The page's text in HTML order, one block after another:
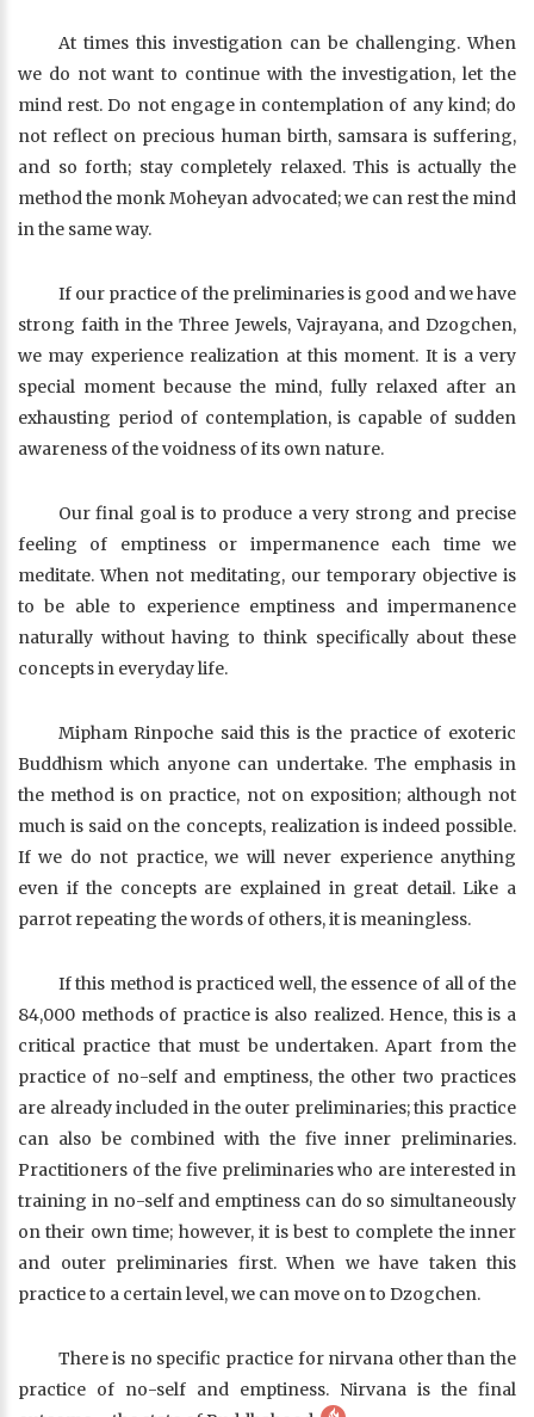
At times this investigation can be challenging. When
we do not want to continue with the investigation, let the
mind rest. Do not engage in contemplation of any kind; do
not reflect on precious human birth, samsara is suffering,
and so forth; stay completely relaxed. This is actually the
method the monk Moheyan advocated; we can rest the mind
in the same way.
If our practice of the preliminaries is good and we have
strong faith in the Three Jewels, Vajrayana, and Dzogchen,
we may experience realization at this moment. It is a very
special moment because the mind, fully relaxed after an
exhausting period of contemplation, is capable of sudden
awareness of the voidness of its own nature.
Our final goal is to produce a very strong and precise
feeling of emptiness or impermanence each time we
meditate. When not meditating, our temporary objective is
to be able to experience emptiness and impermanence
naturally without having to think specifically about these
concepts in everyday life.
Mipham Rinpoche said this is the practice of exoteric
Buddhism which anyone can undertake. The emphasis in
the method is on practice, not on exposition; although not
much is said on the concepts, realization is indeed possible.
If we do not practice, we will never experience anything
even if the concepts are explained in great detail. Like a
parrot repeating the words of others, it is meaningless.
If this method is practiced well, the essence of all of the
84,000 methods of practice is also realized. Hence, this is a
critical practice that must be undertaken. Apart from the
practice of no-self and emptiness, the other two practices
are already included in the outer preliminaries; this practice
can also be combined with the five inner preliminaries.
Practitioners of the five preliminaries who are interested in
training in no-self and emptiness can do so simultaneously
on their own time; however, it is best to complete the inner
and outer preliminaries first. When we have taken this
practice to a certain level, we can move on to Dzogchen.
There is no specific practice for nirvana other than the
practice of no-self and emptiness. Nirvana is the final